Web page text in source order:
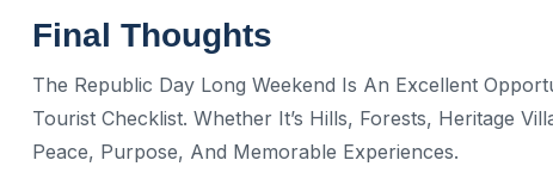
Final Thoughts
The Republic Day Long Weekend Is An Excellent
Tourist Checklist. Whether It’s Hills, Forests, Heritage
Peace, Purpose, And Memorable Experiences.